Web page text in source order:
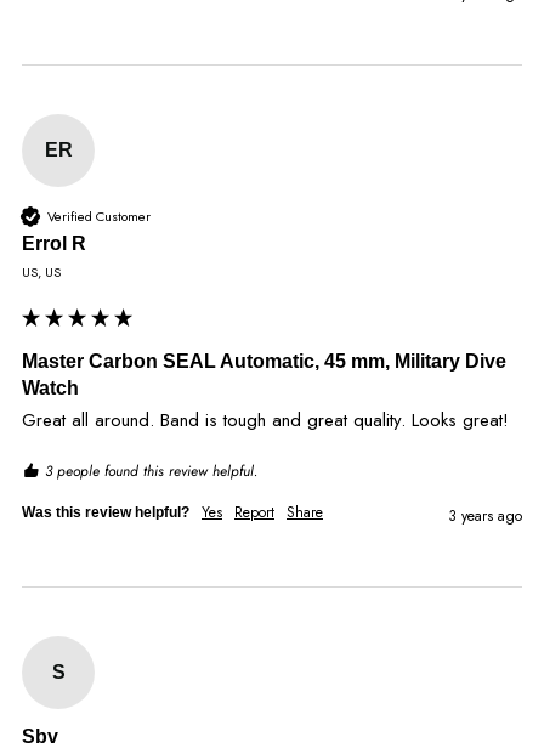
ER
Verified Customer
Errol R
US, US
Master Carbon SEAL Automatic, 45 mm, Military Dive
Watch
Great all around. Band is tough and great quality. Looks great!
3 people found this review helpful.
Was this review helpful? Yes Report Share 3 years ago
S
Sbv